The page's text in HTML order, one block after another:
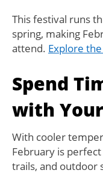
This festival runs
spring, making
attend. Explore
Spend
with
With cooler
February is
trails, and outdoor